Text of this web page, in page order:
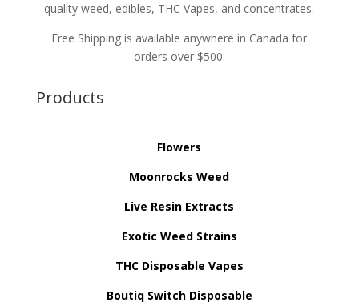
quality weed, edibles, THC Vapes, and concentrates.
Free Shipping is available anywhere in Canada for
orders over $500.
Products
Flowers
Moonrocks Weed
Live Resin Extracts
Exotic Weed Strains
THC Disposable Vapes
Boutiq Switch Disposable